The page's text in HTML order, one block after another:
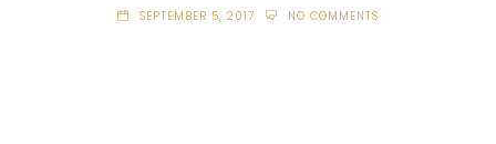
SEPTEMBER 5, 2017 NO COMMENTS